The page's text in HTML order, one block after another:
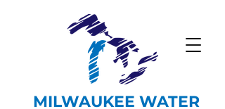
MILWAUKEE WATER